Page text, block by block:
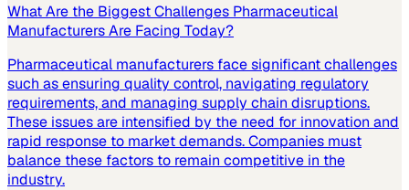
What Are the Biggest Challenges Pharmaceutical
Manufacturers Are Facing Today?
Pharmaceutical manufacturers face significant challenges
such as ensuring quality control, navigating regulatory
requirements, and managing supply chain disruptions.
These issues are intensified by the need for innovation and
rapid response to market demands. Companies must
balance these factors to remain competitive in the
industry.